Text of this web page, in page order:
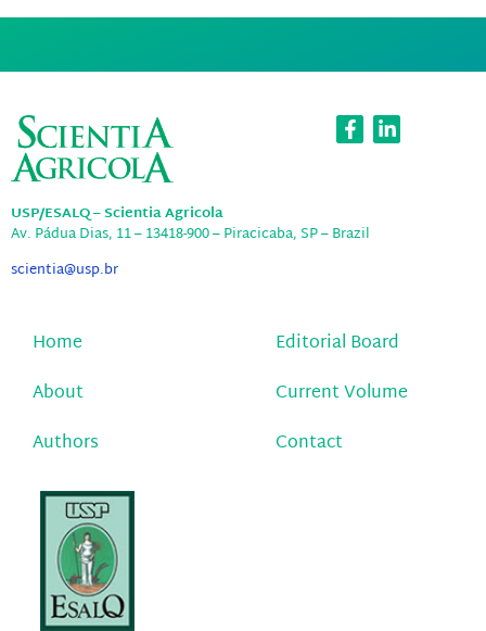
USP/ESALQ – Scientia Agricola
Av. Pádua Dias, 11 – 13418-900 – Piracicaba, SP – Brazil
scientia@usp.br
Home
About
Authors
Editorial Board
Current Volume
Contact